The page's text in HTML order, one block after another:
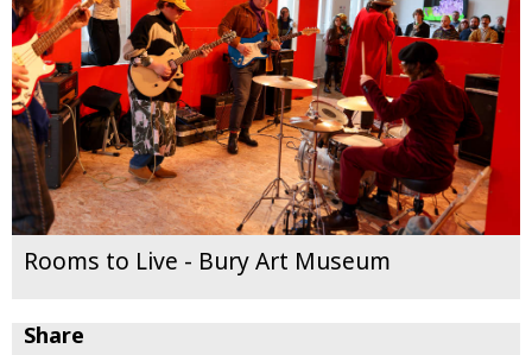
Rooms to Live - Bury Art Museum
Share